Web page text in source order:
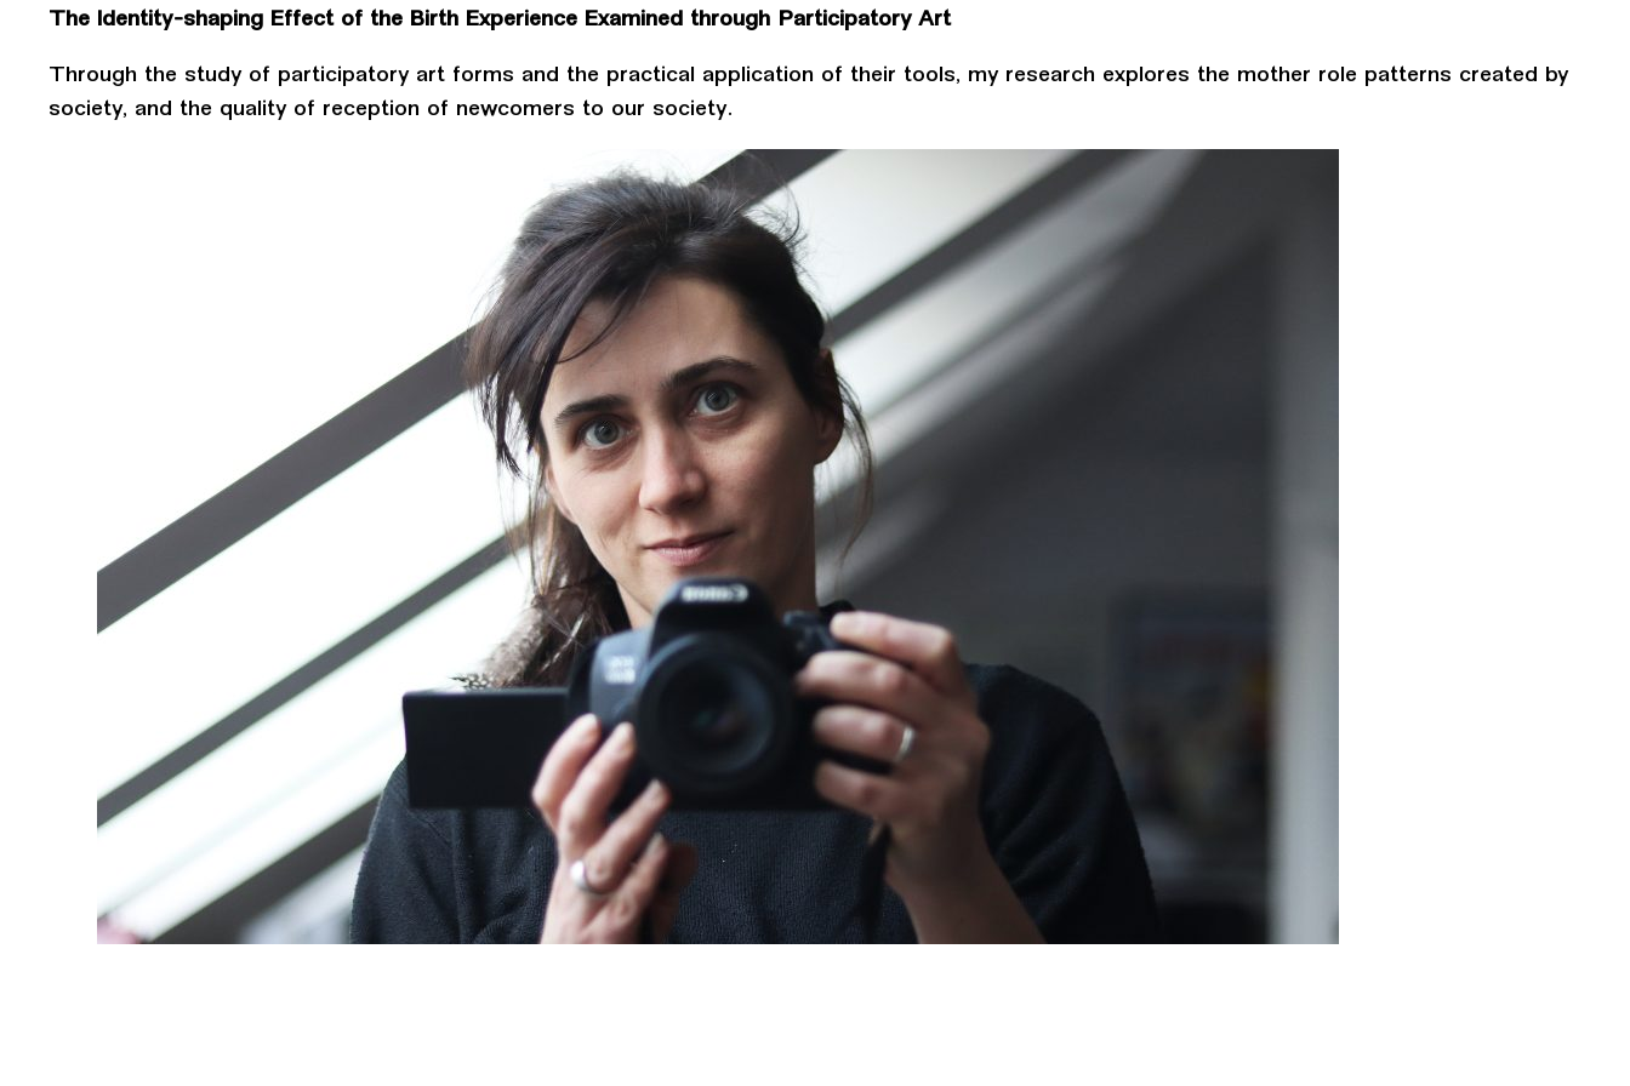
The Identity-shaping Effect of the Birth Experience Examined through Participatory Art
Through the study of participatory art forms and the practical application of their tools, my research explores the mother role patterns created by
society, and the quality of reception of newcomers to our society.